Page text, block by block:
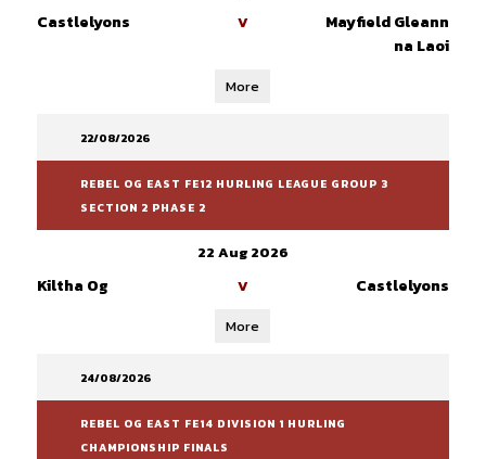
Castlelyons V
Mayfield Gleann
na Laoi
More
22/08/2026
REBEL OG EAST FE12 HURLING LEAGUE GROUP 3
SECTION 2 PHASE 2
22 Aug 2026
Kiltha Og V Castlelyons
More
24/08/2026
REBEL OG EAST FE14 DIVISION 1 HURLING
CHAMPIONSHIP FINALS